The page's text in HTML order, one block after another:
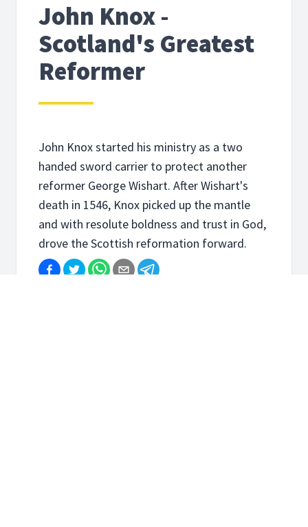
John Knox -
Scotland's Greatest
Reformer
John Knox started his ministry as a two
handed sword carrier to protect another
reformer George Wishart. After Wishart's
death in 1546, Knox picked up the mantle
and with resolute boldness and trust in God,
drove the Scottish reformation forward.